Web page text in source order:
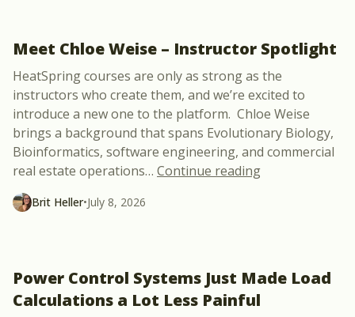
Meet Chloe Weise – Instructor Spotlight
HeatSpring courses are only as strong as the
instructors who create them, and we’re excited to
introduce a new one to the platform. Chloe Weise
brings a background that spans Evolutionary Biology,
Bioinformatics, software engineering, and commercial
real estate operations… Continue reading“Meet Chloe
Brit Heller•July 8, 2026
Power Control Systems Just Made Load
Calculations a Lot Less Painful